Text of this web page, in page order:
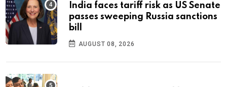
India faces tariff risk as US Senate
passes sweeping Russia sanctions
bill
AUGUST 08, 2026